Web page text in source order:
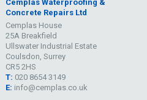
Cemplas Waterproofing &
Concrete Repairs Ltd
Cemplas House
25A Breakfield
Ullswater Industrial Estate
Coulsdon, Surrey
CR5 2HS
T: 020 8654 3149
E: info@cemplas.co.uk